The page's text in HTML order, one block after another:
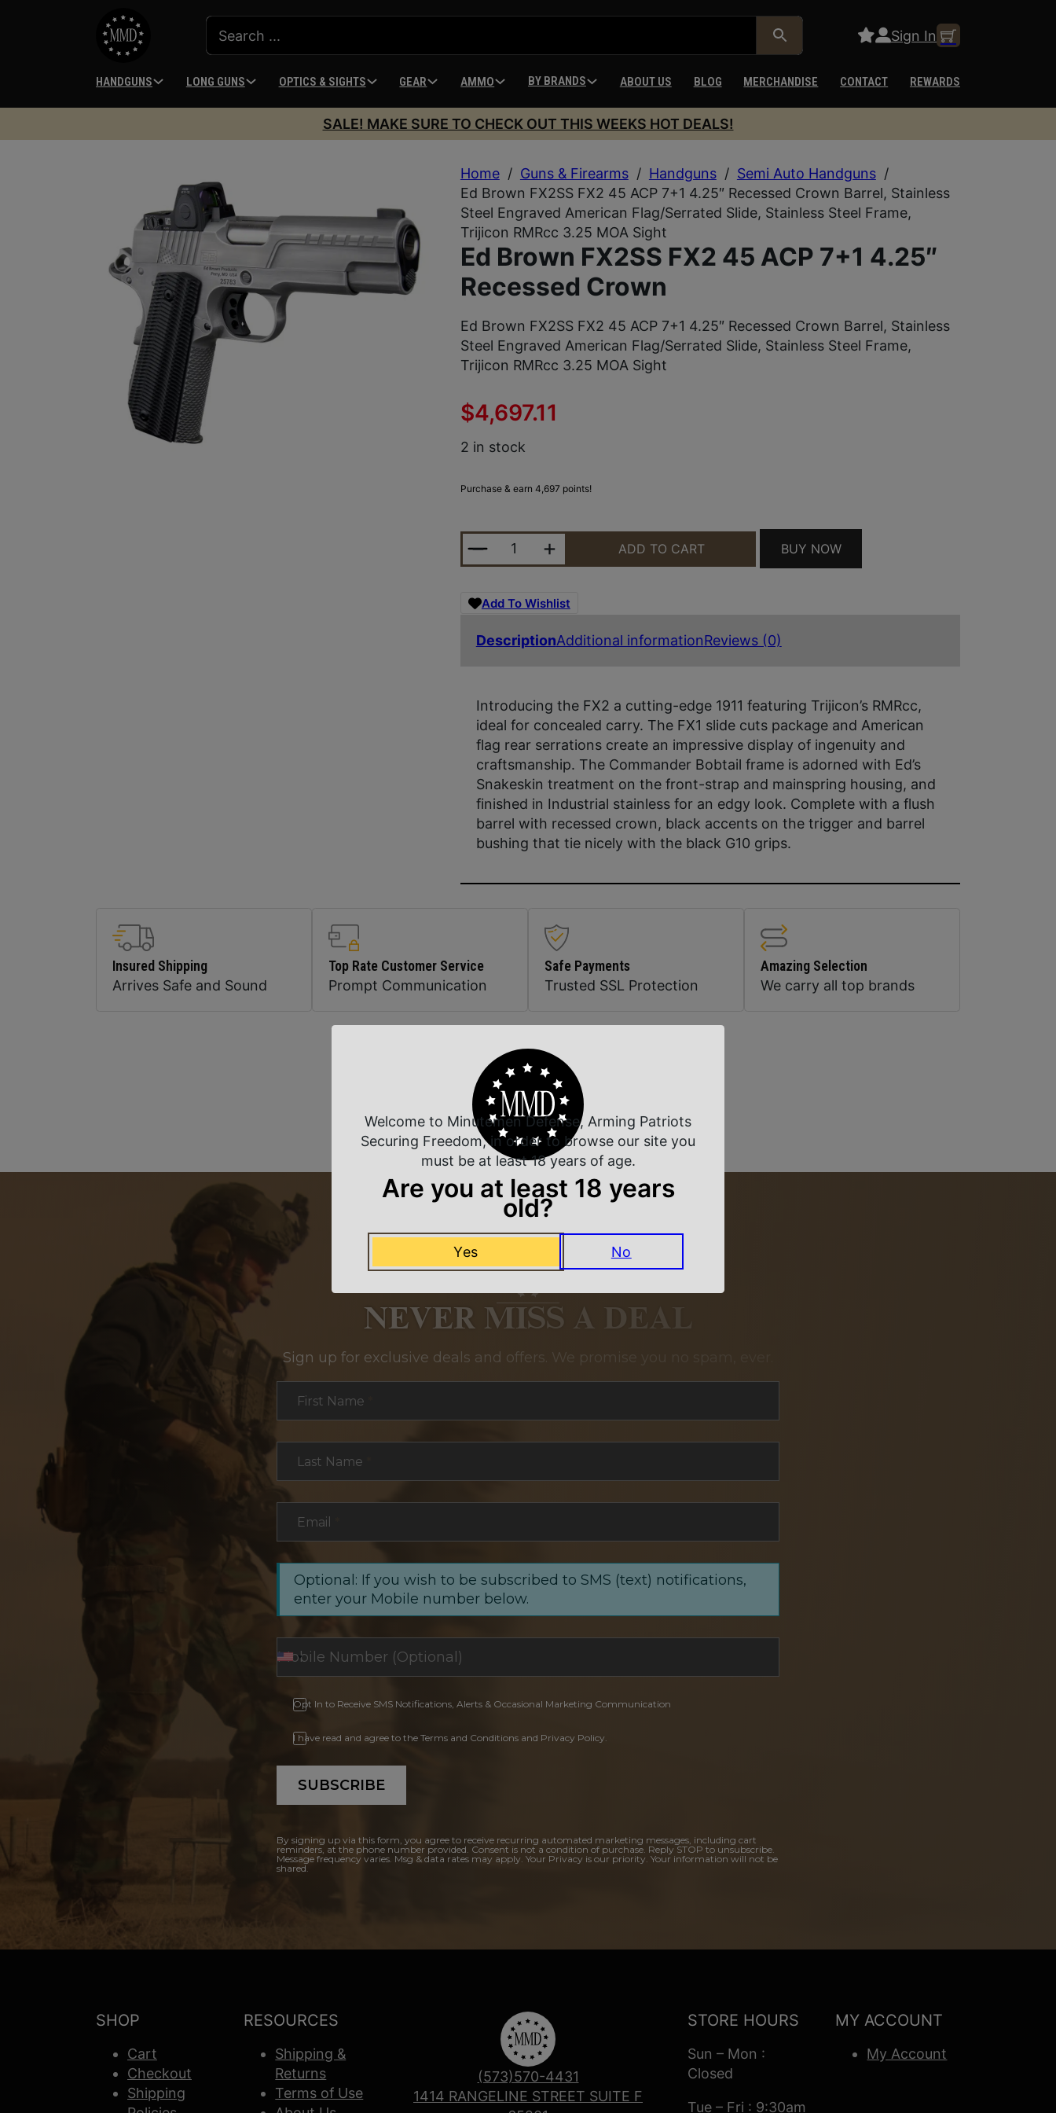
Sign In
HANDGUNS LONG GUNS OPTICS & SIGHTS GEAR AMMO BY BRANDS ABOUT US BLOG MERCHANDISE CONTACT REWARDS
SALE! MAKE SURE TO CHECK OUT THIS WEEKS HOT DEALS!
Home / Guns & Firearms / Handguns / Semi Auto Handguns /
Ed Brown FX2SS FX2 45 ACP 7+1 4.25″ Recessed Crown Barrel, Stainless
Steel Engraved American Flag/Serrated Slide, Stainless Steel Frame,
Trijicon RMRcc 3.25 MOA Sight
Ed Brown FX2SS FX2 45 ACP 7+1 4.25″
Recessed Crown
Ed Brown FX2SS FX2 45 ACP 7+1 4.25″ Recessed Crown Barrel, Stainless
Steel Engraved American Flag/Serrated Slide, Stainless Steel Frame,
Trijicon RMRcc 3.25 MOA Sight
$4,697.11
2 in stock
Purchase & earn 4,697 points!
ED BROWN FX2SS FX2 45 ACP 7+1 4.25" RECESSED CROWN BARREL, STAINLESS
ADD TO CART BUY NOW
Add To Wishlist
DescriptionAdditional informationReviews (0)
Introducing the FX2 a cutting-edge 1911 featuring Trijicon’s RMRcc,
ideal for concealed carry. The FX1 slide cuts package and American
flag rear serrations create an impressive display of ingenuity and
craftsmanship. The Commander Bobtail frame is adorned with Ed’s
Snakeskin treatment on the front-strap and mainspring housing, and
finished in Industrial stainless for an edgy look. Complete with a flush
barrel with recessed crown, black accents on the trigger and barrel
bushing that tie nicely with the black G10 grips.
Insured Shipping
Arrives Safe and Sound
Top Rate Customer Service
Prompt Communication
Safe Payments
Trusted SSL Protection
Amazing Selection
We carry all top brands
Related Products
NEVER MISS A DEAL
Sign up for exclusive deals and offers. We promise you no spam, ever.
First Name
Last Name
Email
Optional: If you wish to be subscribed to SMS (text) notifications,
enter your Mobile number below.
Opt In to Receive SMS Notifications, Alerts & Occasional Marketing Communication
I have read and agree to the Terms and Conditions and Privacy Policy.
SUBSCRIBE
By signing up via this form, you agree to receive recurring automated marketing messages, including cart
reminders, at the phone number provided. Consent is not a condition of purchase. Reply STOP to unsubscribe.
Message frequency varies. Msg & data rates may apply. Your Privacy is our priority. Your information will not be
shared.
SHOP
Cart
Checkout
Shipping
RESOURCES
Shipping &
Returns
Terms of Use
(573)570-4431
1414 RANGELINE STREET SUITE F
STORE HOURS
Sun – Mon :
Closed
Tue – Fri : 9:30am
MY ACCOUNT
My Account
Welcome to Minutemen Defense, Arming Patriots
Securing Freedom, in order to browse our site you
must be at least 18 years of age.
Are you at least 18 years
old?
Yes No